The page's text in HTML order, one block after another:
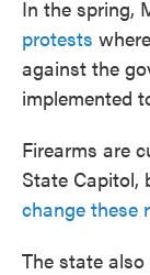
In the spring,
protests
against the
implemented
Firearms are
State Capitol,
change these
The state